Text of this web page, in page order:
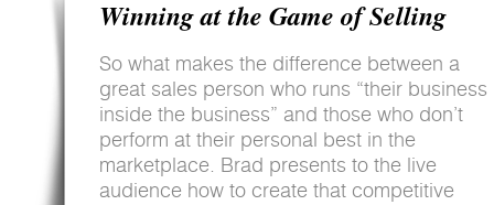
Winning at the Game of Selling
So what makes the difference between a
great sales person who runs “their business
inside the business” and those who don’t
perform at their personal best in the
marketplace. Brad presents to the live
audience how to create that competitive